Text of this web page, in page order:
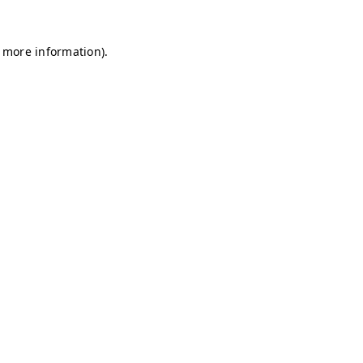
information).